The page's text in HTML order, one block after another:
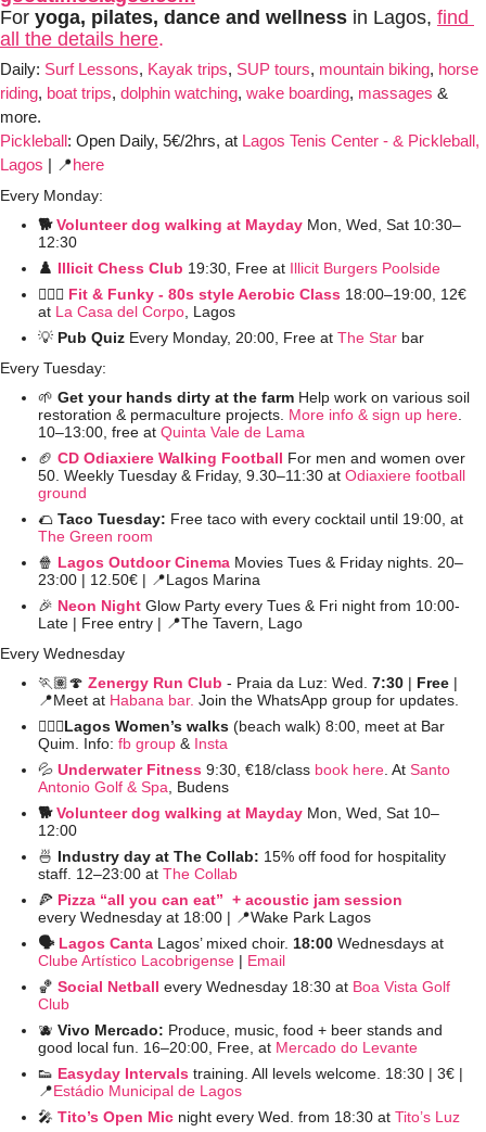
For yoga, pilates, dance and wellness in Lagos, find
all the details here.
Daily: Surf Lessons, Kayak trips, SUP tours, mountain biking, horse
riding, boat trips, dolphin watching, wake boarding, massages &
more.
Pickleball: Open Daily, 5€/2hrs, at Lagos Tenis Center - & Pickleball,
Lagos | 📍here
Every Monday:
🐕 Volunteer dog walking at Mayday Mon, Wed, Sat 10:30–
12:30
♟️ Illicit Chess Club 19:30, Free at Illicit Burgers Poolside
🤸🏼‍♀️ Fit & Funky - 80s style Aerobic Class 18:00–19:00, 12€
at La Casa del Corpo , Lagos
💡 Pub Quiz Every Monday, 20:00, Free at The Star bar
Every Tuesday:
🌱 Get your hands dirty at the farm Help work on various soil
restoration & permaculture projects. More info & sign up here
10–13:00, free at Quinta Vale de Lama
🏈 CD Odiaxiere Walking Football For men and women over
50. Weekly Tuesday & Friday, 9.30–11:30 at Odiaxiere football
ground
🌮 Taco Tuesday:
The Green room
🍿 Lagos Outdoor Cinema Movies Tues & Friday nights. 20–
23:00 | 12.50€ | 📍Lagos Marina
🎉 Neon Night Glow Party every Tues & Fri night from 10:00-
Late | Free entry | 📍The Tavern, Lago
Every Wednesday
🏃🏽🍄 Zenergy Run Club - Praia da Luz: Wed. 7:30 | Free
📍Meet at Habana bar. Join the WhatsApp group for updates.
🚶🏻‍♀️Lagos Women’s walks (beach walk) 8:00, meet at Bar
Quim. Info: fb group & Insta
💦 Underwater Fitness 9:30, €18/class book here . At Santo
Antonio Golf & Spa , Budens
🐕 Volunteer dog walking at Mayday Mon, Wed, Sat 10–
12:00
🍜 Industry day at The Collab: 15% off food for hospitality
staff. 12–23:00 at The Collab
🍕 Pizza “all you can eat”  + acoustic jam session
every Wednesday at 18:00 | 📍Wake Park Lagos
🗣️ Lagos Canta Lagos’ mixed choir. 18:00
Clube Artístico Lacobrigense | Email
🏀 Social Netball every Wednesday 18:30 at Boa Vista Golf
Club
🫐 Vivo Mercado: Produce, music, food + beer stands and
good local fun. 16–20:00, Free, at Mercado do Levante
👟 Easyday Intervals
📍Estádio Municipal de Lagos
🎤 Tito’s Open Mic night every Wed. from 18:30 at Tito’s Luz